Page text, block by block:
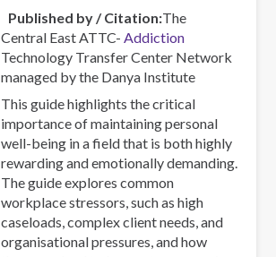
Published by / Citation The
Central East ATTC- Addiction
Technology Transfer Center Network
managed by the Danya Institute
This guide highlights the critical
importance of maintaining personal
well-being in a field that is both highly
rewarding and emotionally demanding.
The guide explores common
workplace stressors, such as high
caseloads, complex client needs, and
organisational pressures, and how